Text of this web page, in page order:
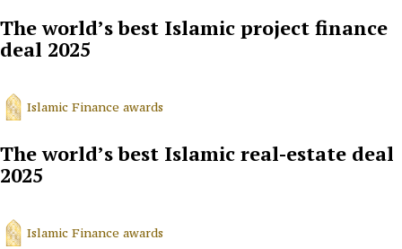
The world’s best Islamic project finance
deal 2025
Islamic Finance awards
The world’s best Islamic real-estate deal
2025
Islamic Finance awards